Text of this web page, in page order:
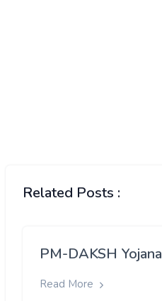
Related Posts :
PM-DAKSH Yojana
Read More